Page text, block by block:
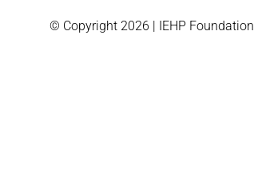
© Copyright 2026 | IEHP Foundation